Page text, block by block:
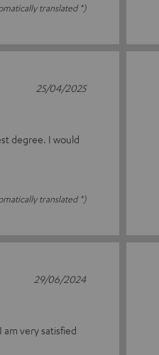
translated *)
degree. I would
translated *)
25/04/2025
very satisfied
29/06/2024